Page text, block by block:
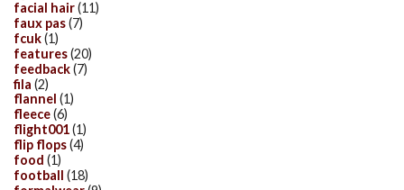
facial hair(11)
faux pas(7)
fcuk(1)
features(20)
feedback(7)
fila (2)
flannel (1)
fleece(6)
flight001(1)
flip flops(4)
food (1)
football (18)